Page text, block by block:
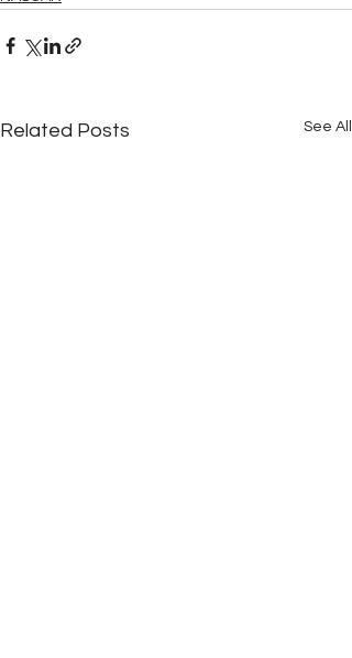
Related Posts See All